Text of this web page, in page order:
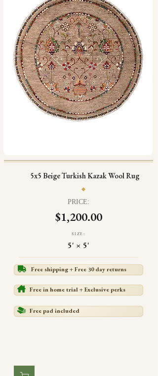
5x5 Beige Turkish Kazak Wool Rug
PRICE:
$1,200.00
SIZE:
5' × 5'
Free shipping + Free 30 day returns
Free in home trial + Exclusive perks
Free pad included